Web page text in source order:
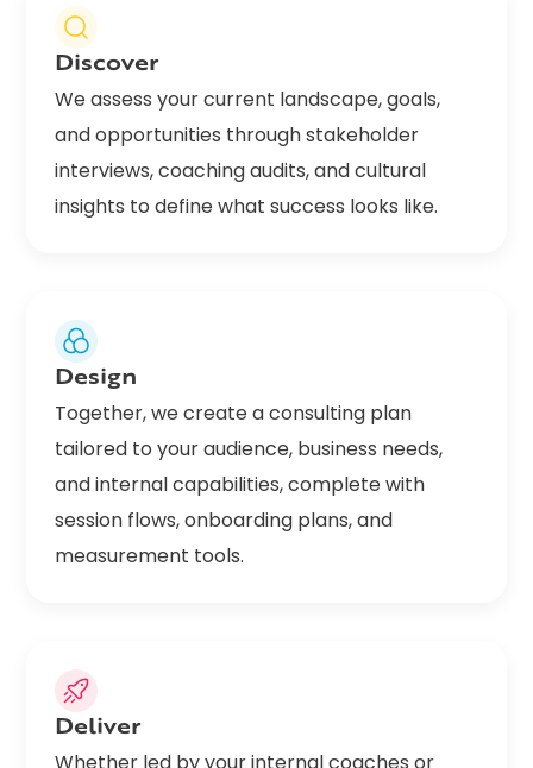
Discover
We assess your current landscape, goals,
and opportunities through stakeholder
interviews, coaching audits, and cultural
insights to define what success looks like.
Design
Together, we create a consulting plan
tailored to your audience, business needs,
and internal capabilities, complete with
session flows, onboarding plans, and
measurement tools.
Deliver